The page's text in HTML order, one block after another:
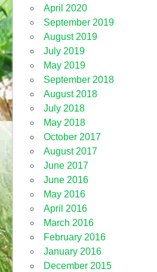
April 2020
September 2019
August 2019
July 2019
May 2019
September 2018
August 2018
July 2018
May 2018
October 2017
August 2017
June 2017
June 2016
May 2016
April 2016
March 2016
February 2016
January 2016
December 2015